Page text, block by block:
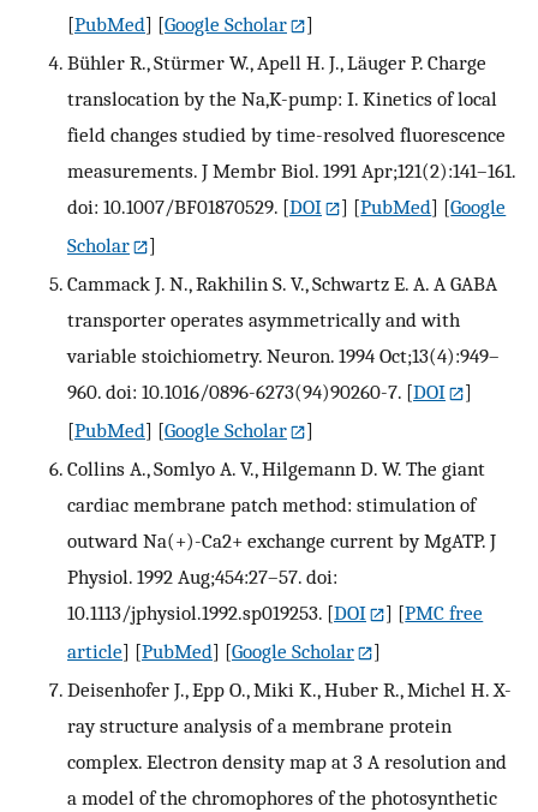
[PubMed] [Google Scholar
]
Bühler R., Stürmer W., Apell H. J., Läuger P. Charge
translocation by the Na,K-pump: I. Kinetics of local
field changes studied by time-resolved fluorescence
measurements. J Membr Biol. 1991 Apr;121(2):141–161.
doi: 10.1007/BF01870529. [DOI ] [PubMed] [Google
Scholar
]
Cammack J. N., Rakhilin S. V., Schwartz E. A. A GABA
transporter operates asymmetrically and with
variable stoichiometry. Neuron. 1994 Oct;13(4):949–
960. doi: 10.1016/0896-6273(94)90260-7. [DOI
]
[PubMed] [Google Scholar
]
Collins A., Somlyo A. V., Hilgemann D. W. The giant
cardiac membrane patch method: stimulation of
outward Na(+)-Ca2+ exchange current by MgATP. J
Physiol. 1992 Aug;454:27–57. doi:
10.1113/jphysiol.1992.sp019253. [DOI ] [PMC free
article] [PubMed] [Google Scholar
]
Deisenhofer J., Epp O., Miki K., Huber R., Michel H. X-
ray structure analysis of a membrane protein
complex. Electron density map at 3 A resolution and
a model of the chromophores of the photosynthetic